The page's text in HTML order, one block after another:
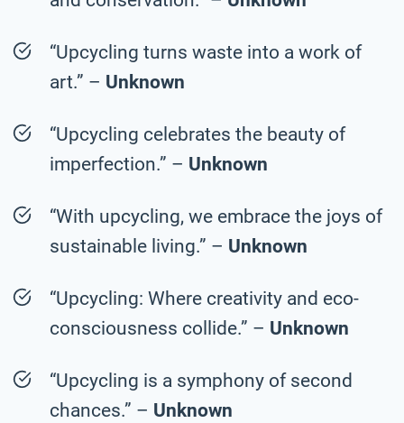
“Upcycling turns waste into a work of
art.” – Unknown
“Upcycling celebrates the beauty of
imperfection.” – Unknown
“With upcycling, we embrace the joys of
sustainable living.” – Unknown
“Upcycling: Where creativity and eco-
consciousness collide.” – Unknown
“Upcycling is a symphony of second
chances.” – Unknown